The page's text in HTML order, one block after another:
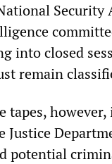
Security
into closed
remain
tapes,
Justice
potential